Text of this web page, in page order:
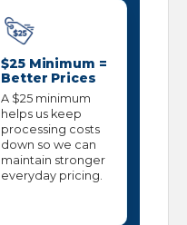
$25 Minimum =
Better Prices
A $25 minimum
helps us keep
processing costs
down so we can
maintain stronger
everyday pricing.